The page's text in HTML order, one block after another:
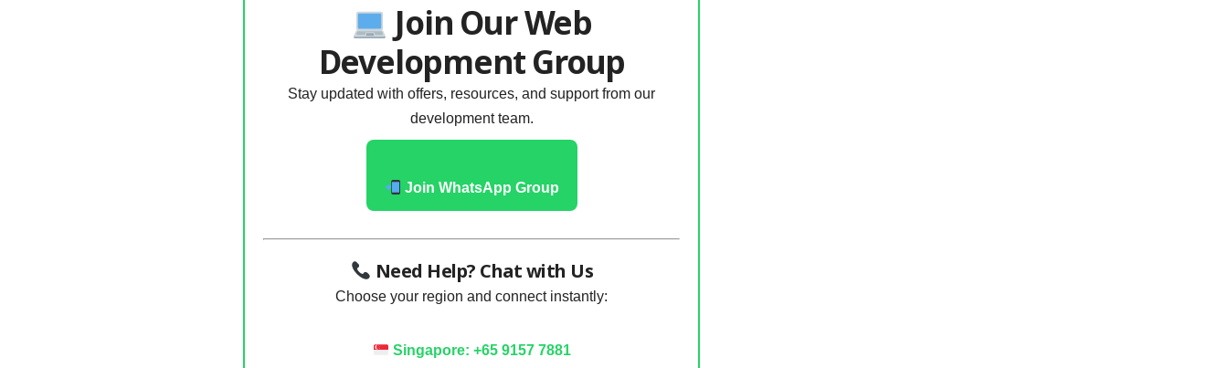
Join Our Web
Development Group
Stay updated with offers, resources, and support from our
development team.
Join WhatsApp Group
Need Help? Chat with Us
Choose your region and connect instantly:
Singapore: +65 9157 7881